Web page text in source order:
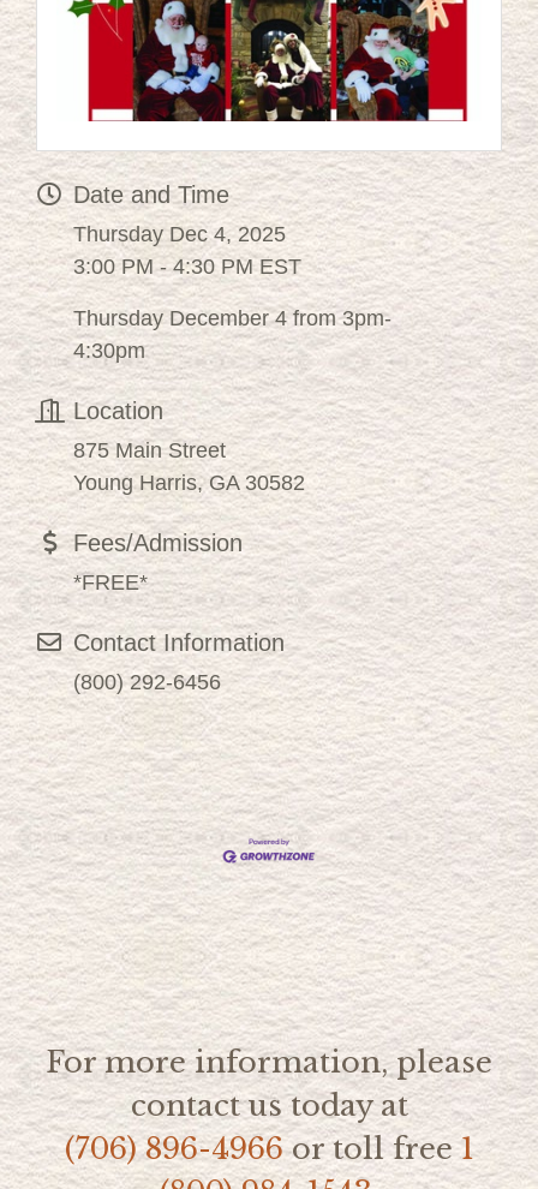
Date and Time
Thursday Dec 4, 2025
3:00 PM - 4:30 PM EST
Thursday December 4 from 3pm-
4:30pm
Location
875 Main Street
Young Harris, GA 30582
Fees/Admission
*FREE*
Contact Information
(800) 292-6456
For more information, please
contact us today at
(706) 896-4966or toll free1